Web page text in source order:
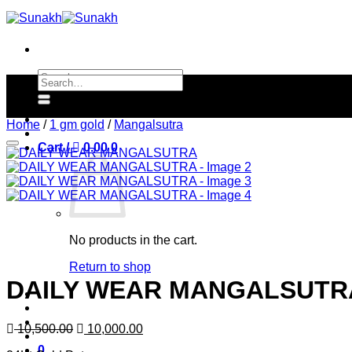
Skip
to
Search
for:
Cart / 0.00 0
No products in the cart.
Return to shop
Search
for:
Home / 1 gm gold / Mangalsutra
DAILY WEAR
10,500.00 Original
10,000.00Current